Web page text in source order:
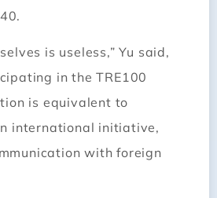
is useless,” Yu said,
in the TRE100
is equivalent to
international initiative,
with foreign